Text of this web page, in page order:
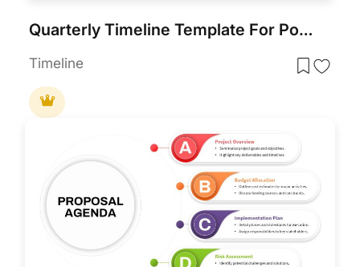
Quarterly Timeline Template For PowerPoint
Timeline